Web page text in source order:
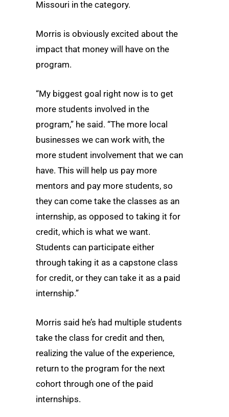
Missouri in the category.
Morris is obviously excited about the
impact that money will have on the
program.
“My biggest goal right now is to get
more students involved in the
program,” he said. “The more local
businesses we can work with, the
more student involvement that we can
have. This will help us pay more
mentors and pay more students, so
they can come take the classes as an
internship, as opposed to taking it for
credit, which is what we want.
Students can participate either
through taking it as a capstone class
for credit, or they can take it as a paid
internship.”
Morris said he’s had multiple students
take the class for credit and then,
realizing the value of the experience,
return to the program for the next
cohort through one of the paid
internships.